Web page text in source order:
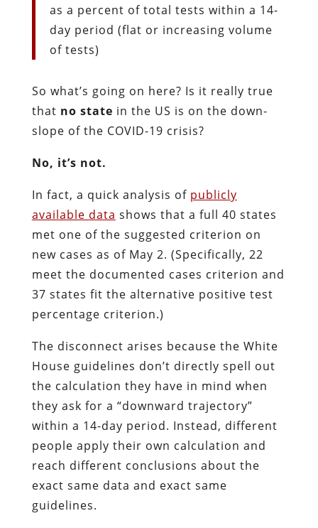
as a percent of total tests within a 14-
day period (flat or increasing volume
of tests)
So what’s going on here? Is it really true
that no state in the US is on the down-
slope of the COVID-19 crisis?
No, it’s not.
In fact, a quick analysis of publicly
available data shows that a full 40 states
met one of the suggested criterion on
new cases as of May 2. (Specifically, 22
meet the documented cases criterion and
37 states fit the alternative positive test
percentage criterion.)
The disconnect arises because the White
House guidelines don’t directly spell out
the calculation they have in mind when
they ask for a “downward trajectory”
within a 14-day period. Instead, different
people apply their own calculation and
reach different conclusions about the
exact same data and exact same
guidelines.